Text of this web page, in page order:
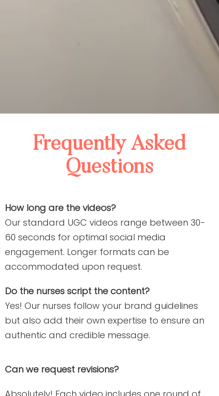
Frequently Asked
Questions
How long are the videos?
Our standard UGC videos range between 30-
60 seconds for optimal social media
engagement. Longer formats can be
accommodated upon request.
Do the nurses script the content?
Yes! Our nurses follow your brand guidelines
but also add their own expertise to ensure an
authentic and credible message.
Can we request revisions?